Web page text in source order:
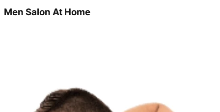
Men Salon At Home